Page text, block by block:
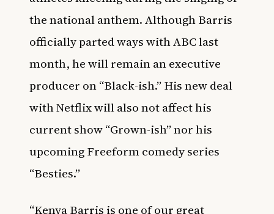
the national anthem. Although Barris
officially parted ways with ABC last
month, he will remain an executive
producer on “Black-ish.” His new deal
with Netflix will also not affect his
current show “Grown-ish” nor his
upcoming Freeform comedy series
“Besties.”
“Kenya Barris is one of our great